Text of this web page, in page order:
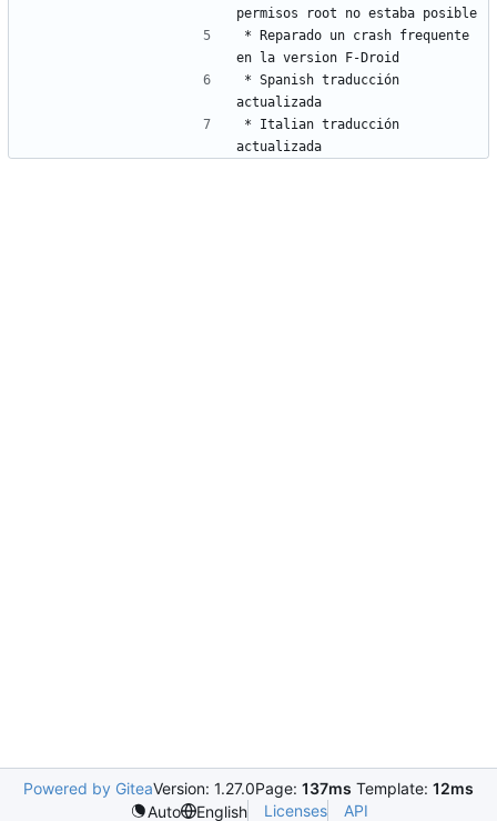
* Reparado un crash frequente
* Spanish traducción
* Italian traducción
Powered by GiteaVersion: 1.27.0Page: 137ms Template: 12ms
Auto
English Licenses API